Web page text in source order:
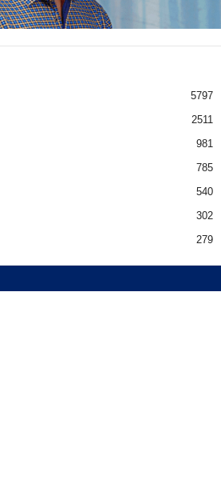
5797
2511
981
785
540
302
279